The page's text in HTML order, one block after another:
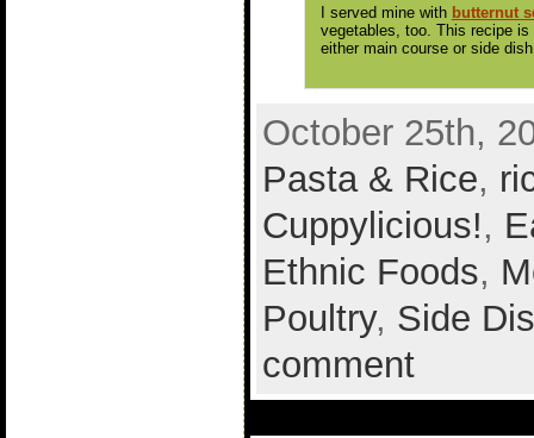
I served mine with butternut
vegetables, too. This recipe
either main course or side
October 25th,
Pasta & Rice,
Cuppylicious!,
Ethnic Foods,
Poultry, Side
comment